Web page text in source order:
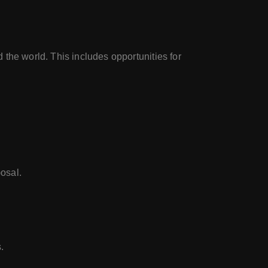
world. This includes opportunities for